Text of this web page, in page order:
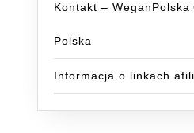
Kontakt – WeganPolska
Polska
Informacja o linkach